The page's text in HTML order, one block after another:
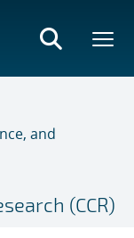
and
(CCR)